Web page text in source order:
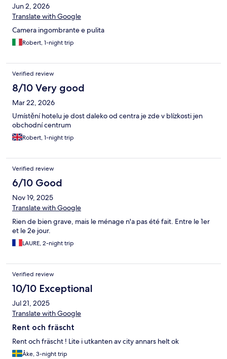
Jun 2, 2026
Translate with Google
Camera ingombrante e pulita
Robert, 1-night trip
Verified review
8/10 Very good
Mar 22, 2026
Umístění hotelu je dost daleko od centra je zde v blízkosti jen
obchodní centrum
Robert, 1-night trip
Verified review
6/10 Good
Nov 19, 2025
Translate with Google
Rien de bien grave, mais le ménage n'a pas été fait. Entre le 1er
et le 2e jour.
LAURE, 2-night trip
Verified review
10/10 Exceptional
Jul 21, 2025
Translate with Google
Rent och fräscht
Rent och fräscht ! Lite i utkanten av city annars helt ok
Åke, 3-night trip